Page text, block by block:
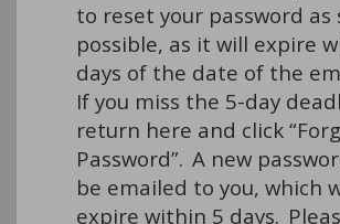
to reset your password as
possible, as it will expire
days of the date of the
If you miss the 5-day
return here and click
Password”.  A new
be emailed to you, which
expire within 5 days.